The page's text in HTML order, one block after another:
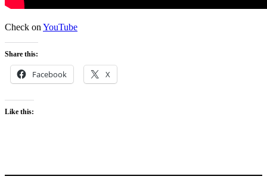
Check on YouTube
Share this:
Facebook X
Like this: